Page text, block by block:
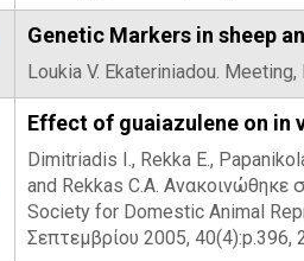
Genetic Markers in sheep
Loukia V. Ekateriniadou.
Effect of guaiazulene on in
Dimitriadis I., Rekka E.,
and Rekkas C.A. Ανακοινώθηκε
Society for Domestic Animal
Σεπτεμβρίου 2005, 40(4):p.396,